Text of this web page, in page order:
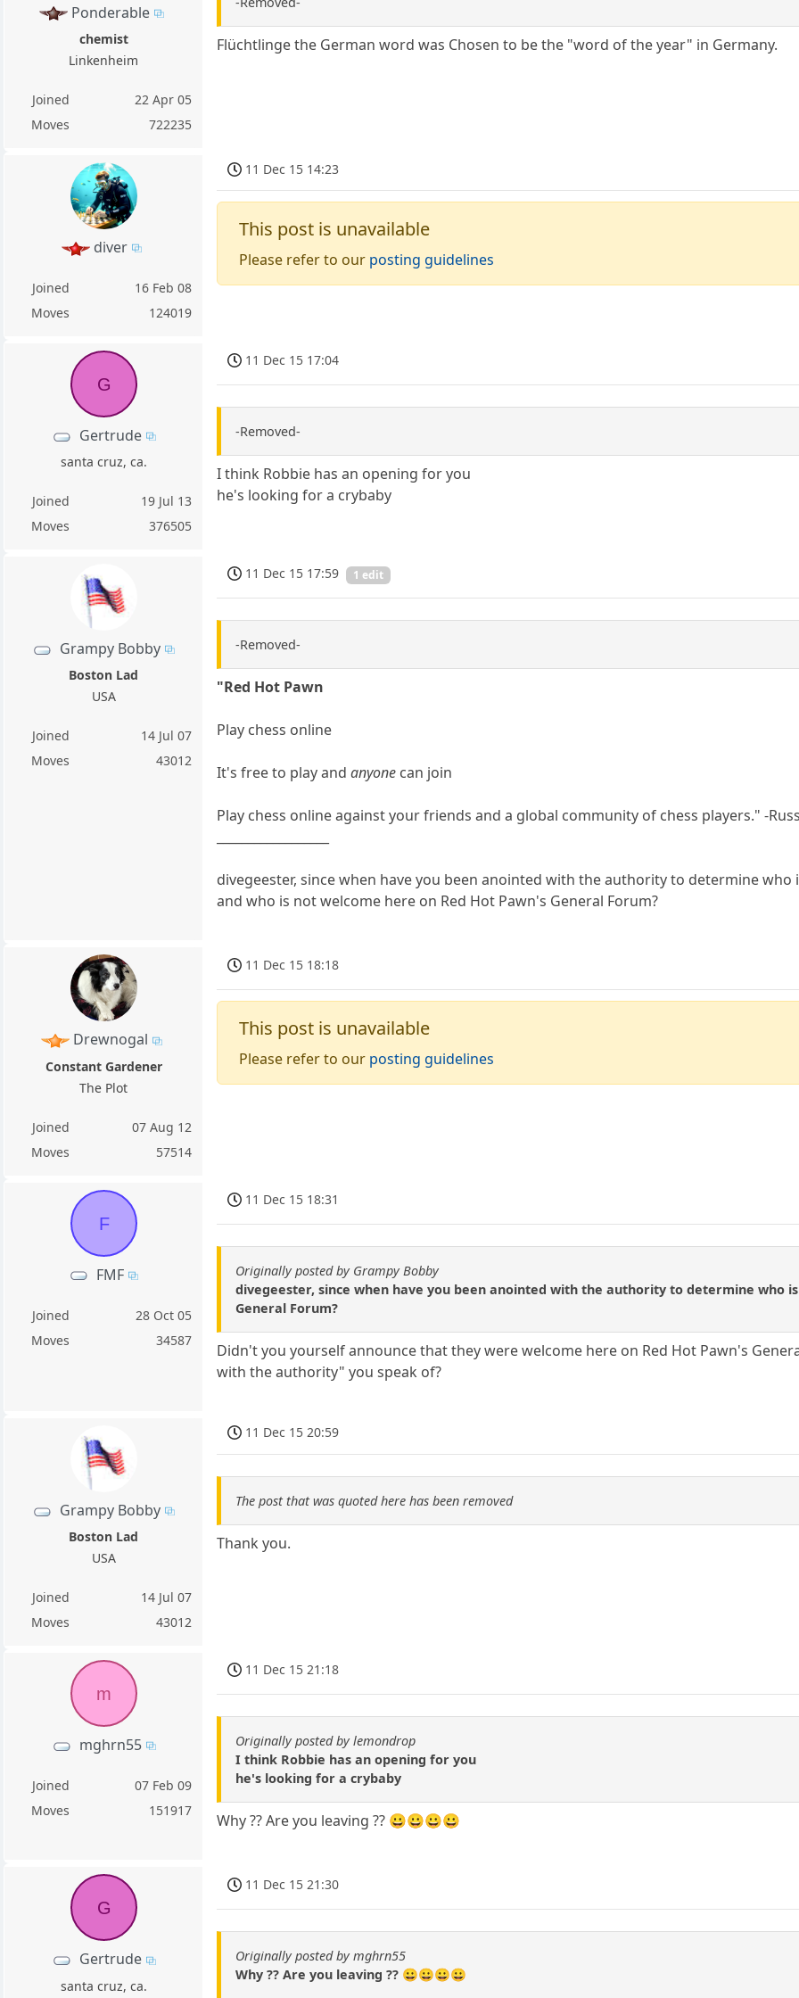
Ponderable
chemist
Linkenheim
Joined
22 Apr 05
Moves
722235
Flüchtlinge the German word was Chosen to be the "word of the year" in Germany.
diver
Joined
16 Feb 08
Moves
124019
11 Dec 15 14:23
This post is unavailable
Please refer to our posting guidelines
G
Gertrude
santa cruz, ca.
Joined
19 Jul 13
Moves
376505
11 Dec 15 17:04
-Removed-
I think Robbie has an opening for you
he's looking for a crybaby
Grampy Bobby
Boston Lad
USA
Joined
14 Jul 07
Moves
43012
11 Dec 15 17:59 1 edit
-Removed-
"Red Hot Pawn
Play chess online
It's free to play andanyone can join
Play chess online against your friends and a global community of chess players." -
divegeester, since when have you been anointed with the authority to determine who
and who is not welcome here on Red Hot Pawn's General Forum?
Drewnogal
Constant Gardener
The Plot
Joined
07 Aug 12
Moves
57514
11 Dec 15 18:18
This post is unavailable
Please refer to our posting guidelines
F
FMF
Joined
28 Oct 05
Moves
34587
11 Dec 15 18:31
Originally posted by Grampy Bobby
divegeester, since when have you been anointed with the authority to determine who
General Forum?
Didn't you yourself announce that they were welcome here on Red Hot Pawn's
with the authority" you speak of?
Grampy Bobby
Boston Lad
USA
Joined
14 Jul 07
Moves
43012
11 Dec 15 20:59
The post that was quoted here has been removed
Thank you.
m
mghrn55
Joined
07 Feb 09
Moves
151917
11 Dec 15 21:18
Originally posted by lemondrop
I think Robbie has an opening for you
he's looking for a crybaby
Why ?? Are you leaving ?? 😀😀😀😀
G
Gertrude
santa cruz, ca.
11 Dec 15 21:30
Originally posted by mghrn55
Why ?? Are you leaving ?? 😀😀😀😀